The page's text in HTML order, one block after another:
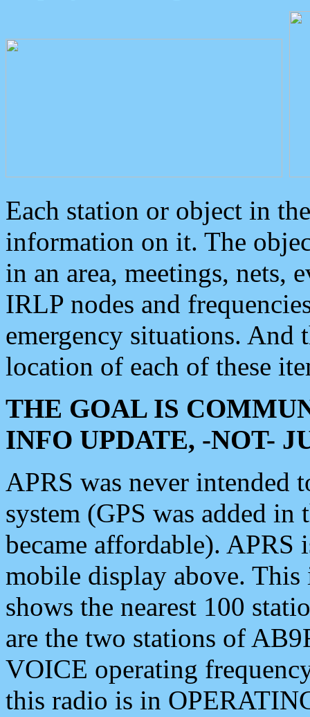
Each station or object in
information on it. The
in an area, meetings, nets,
IRLP nodes and
emergency situations. And
location of each of these
THE GOAL IS
INFO UPDATE, -NOT-
APRS was never intended
system (GPS was added
became affordable). APRS
mobile display above.
shows the nearest 100
are the two stations of
VOICE operating
this radio is in